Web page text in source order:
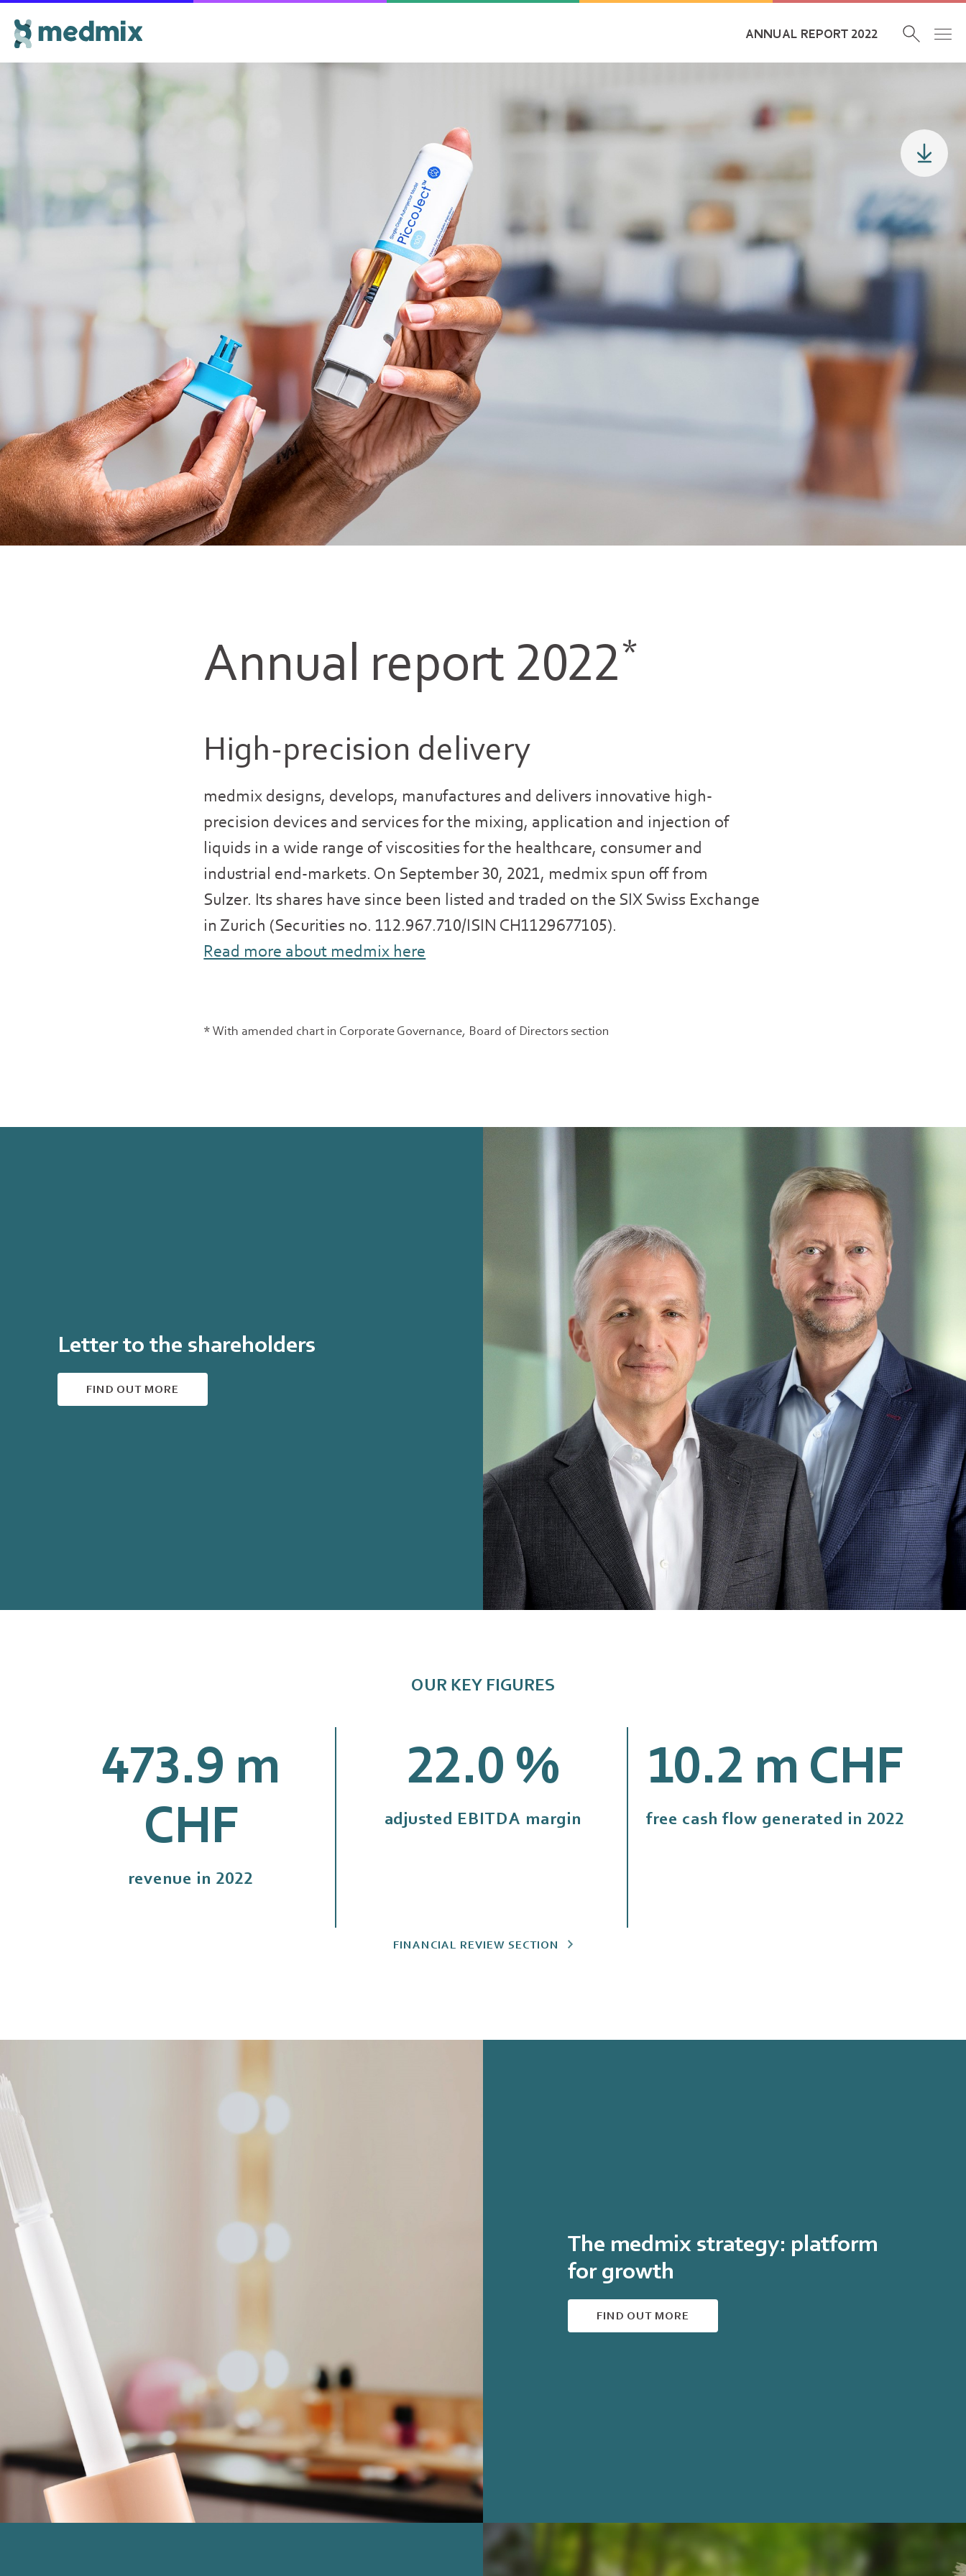
ANNUAL REPORT 2022
Annual report 2022*
High-precision delivery
medmix designs, develops, manufactures and delivers innovative high-
precision devices and services for the mixing, application and injection of
liquids in a wide range of viscosities for the healthcare, consumer and
industrial end-markets. On September 30, 2021, medmix spun off from
Sulzer. Its shares have since been listed and traded on the SIX Swiss Exchange
in Zurich (Securities no. 112.967.710/ISIN CH1129677105).
Read more about medmix here
* With amended chart in Corporate Governance, Board of Directors section
Letter to the shareholders
FIND OUT MORE
OUR KEY FIGURES
477.1 m
CHF
revenue in 2022
22.1 %
adjusted EBITDA margin
10.3 m CHF
free cash flow generated in 2022
FINANCIAL REVIEW SECTION
The medmix strategy: platform
for growth
FIND OUT MORE